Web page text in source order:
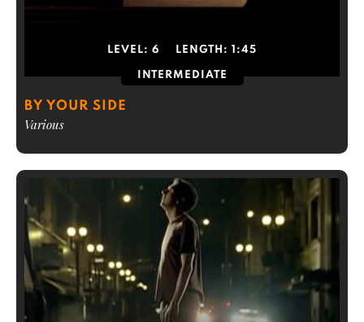
LEVEL: 6 LENGTH: 1:45
INTERMEDIATE
BY YOUR SIDE
Various